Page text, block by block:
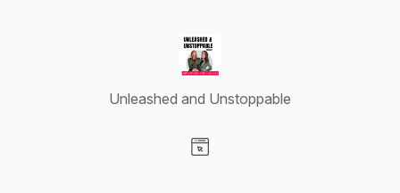
Unleashed and Unstoppable